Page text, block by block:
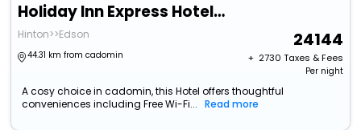
Holiday Inn Express Hotel & Suites Hinton By Ihg
Hinton>>Edson
44.31 km from cadomin
24144
+ ₹ 2730 Taxes & Fees
Per night
A cosy choice in cadomin, this Hotel offers thoughtful
conveniences including Free Wi-Fi...
Read more